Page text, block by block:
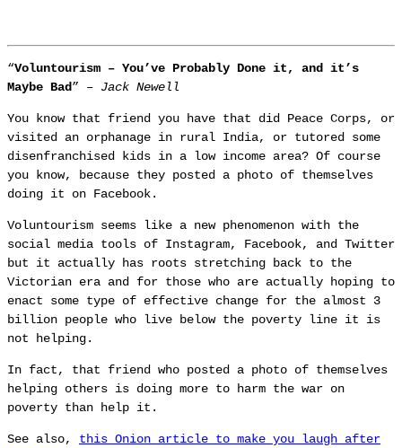
“Voluntourism – You’ve Probably Done it, and it’s
Maybe Bad” – Jack Newell
You know that friend you have that did Peace Corps, or
visited an orphanage in rural India, or tutored some
disenfranchised kids in a low income area? Of course
you know, because they posted a photo of themselves
doing it on Facebook.
Voluntourism seems like a new phenomenon with the
social media tools of Instagram, Facebook, and Twitter
but it actually has roots stretching back to the
Victorian era and for those who are actually hoping to
enact some type of effective change for the almost 3
billion people who live below the poverty line it is
not helping.
In fact, that friend who posted a photo of themselves
helping others is doing more to harm the war on
poverty than help it.
See also, this Onion article to make you laugh after